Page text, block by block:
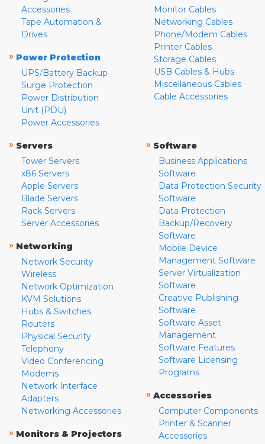
Accessories
Tape Automation &
Drives
» Power Protection
UPS/Battery Backup
Surge Protection
Power Distribution
Unit (PDU)
Power Accessories
Monitor Cables
Networking Cables
Phone/Modem Cables
Printer Cables
Storage Cables
USB Cables & Hubs
Miscellaneous Cables
Cable Accessories
» Servers
Tower Servers
x86 Servers
Apple Servers
Blade Servers
Rack Servers
Server Accessories
» Networking
Network Security
Wireless
Network Optimization
KVM Solutions
Hubs & Switches
Routers
Physical Security
Telephony
Video Conferencing
Modems
Network Interface
Adapters
Networking Accessories
» Monitors & Projectors
» Software
Business Applications
Software
Data Protection Security
Software
Data Protection
Backup/Recovery
Software
Mobile Device
Management Software
Server Virtualization
Software
Creative Publishing
Software
Software Asset
Management
Software Features
Software Licensing
Programs
» Accessories
Computer Components
Printer & Scanner
Accessories